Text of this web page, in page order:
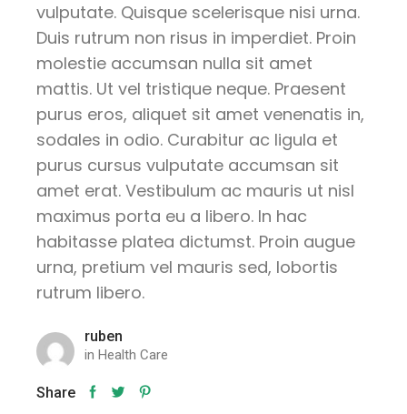
vulputate. Quisque scelerisque nisi urna.
Duis rutrum non risus in imperdiet. Proin
molestie accumsan nulla sit amet
mattis. Ut vel tristique neque. Praesent
purus eros, aliquet sit amet venenatis in,
sodales in odio. Curabitur ac ligula et
purus cursus vulputate accumsan sit
amet erat. Vestibulum ac mauris ut nisl
maximus porta eu a libero. In hac
habitasse platea dictumst. Proin augue
urna, pretium vel mauris sed, lobortis
rutrum libero.
ruben
in Health Care
Share